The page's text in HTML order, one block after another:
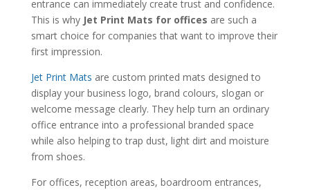
entrance can immediately create trust and confidence.
This is why Jet Print Mats for offices are such a
smart choice for companies that want to improve their
first impression.
Jet Print Mats are custom printed mats designed to
display your business logo, brand colours, slogan or
welcome message clearly. They help turn an ordinary
office entrance into a professional branded space
while also helping to trap dust, light dirt and moisture
from shoes.
For offices, reception areas, boardroom entrances,